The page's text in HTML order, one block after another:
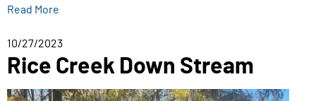
Read More
10/27/2023
Rice Creek Down Stream